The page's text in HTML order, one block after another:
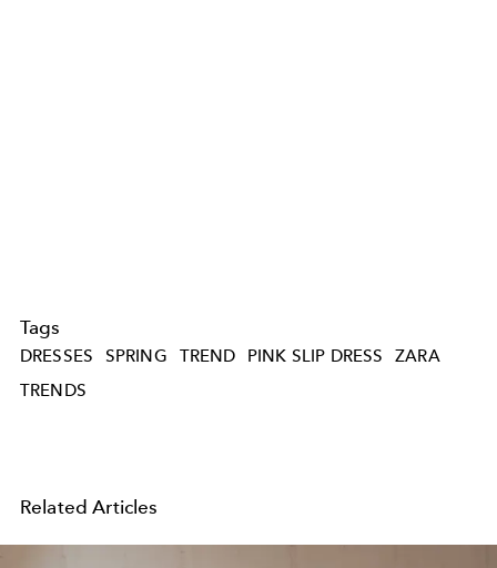
Tags
DRESSES SPRING TREND PINK SLIP DRESS
ZARA
TRENDS
Related Articles